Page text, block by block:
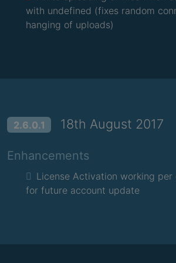
with undefined (fixes random
hanging of uploads)
2.6.0.1 18th August 2017
Enhancements
License Activation working per
for future account update